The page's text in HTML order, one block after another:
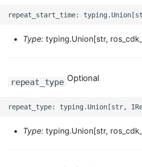
Type: typing.Union[str,
repeat_type Optional
Type: typing.Union[str,